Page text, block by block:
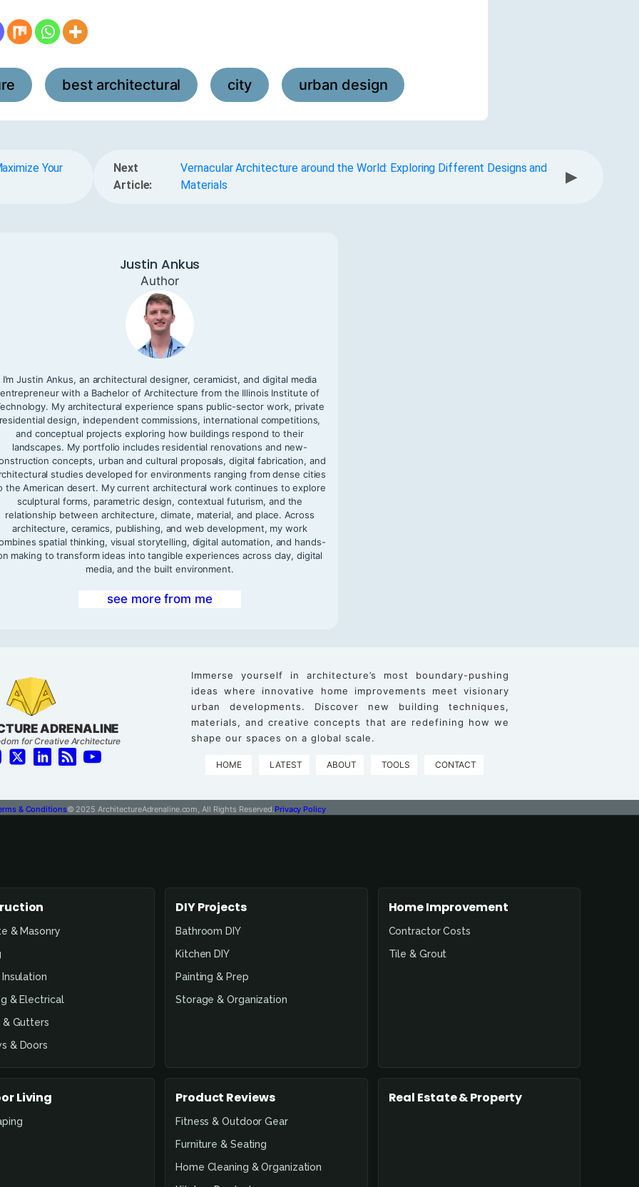
, best architectural , city urban design
Your
Next
Article:
Vernacular Architecture around the World: Exploring Different Designs and
Materials
▶
Justin Ankus
Author
I’m Justin Ankus, an architectural designer, ceramicist, and digital media
entrepreneur with a Bachelor of Architecture from the Illinois Institute of
My architectural experience spans public-sector work, private
residential design, independent commissions, international competitions,
and conceptual projects exploring how buildings respond to their
landscapes. My portfolio includes residential renovations and new-
concepts, urban and cultural proposals, digital fabrication, and
studies developed for environments ranging from dense cities
the American desert. My current architectural work continues to explore
sculptural forms, parametric design, contextual futurism, and the
relationship between architecture, climate, material, and place. Across
architecture, ceramics, publishing, and web development, my work
spatial thinking, visual storytelling, digital automation, and hands-
making to transform ideas into tangible experiences across clay, digital
media, and the built environment.
see more from me
ADRENALINE
for Creative Architecture
Immerse yourself in architecture’s most boundary-pushing
ideas where innovative home improvements meet visionary
urban developments. Discover new building techniques,
materials, and creative concepts that are redefining how we
shape our spaces on a global scale.
HOME LATEST ABOUT TOOLS CONTACT
& Conditions© 2025 ArchitectureAdrenaline.com, All Rights Reserved. Privacy Policy
& Masonry
Insulation
& Electrical
& Gutters
& Doors
DIY Projects
Bathroom DIY
Kitchen DIY
Painting & Prep
Storage & Organization
Home Improvement
Contractor Costs
Tile & Grout
Living Product Reviews
Fitness & Outdoor Gear
Furniture & Seating
Home Cleaning & Organization
Real Estate & Property